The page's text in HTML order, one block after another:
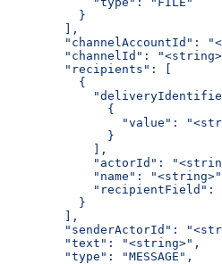
    }
  ],
"channelAccountId":
"channelId":
  "recipients": [
    {
        {
"value":
        }
      ],
"actorId":
"name":
"recipientField":
    }
  ],
"senderActorId":
  "text": "<string>",
  "type": "MESSAGE",